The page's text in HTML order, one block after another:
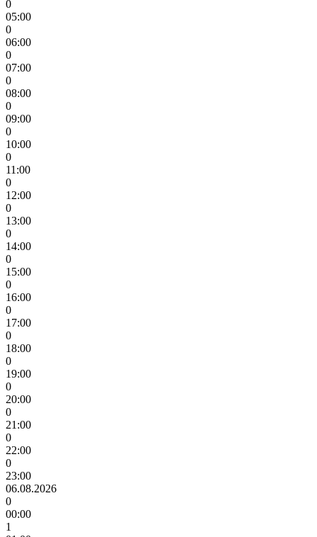
0
05:00
0
06:00
0
07:00
0
08:00
0
09:00
0
10:00
0
11:00
0
12:00
0
13:00
0
14:00
0
15:00
0
16:00
0
17:00
0
18:00
0
19:00
0
20:00
0
21:00
0
22:00
0
23:00
06.08.2026
0
00:00
1